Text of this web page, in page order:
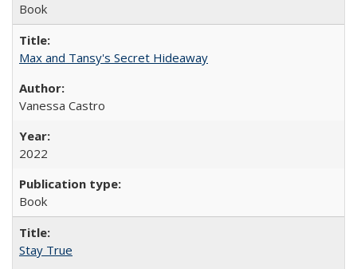
Book
Max and Tansy's Secret Hideaway
Vanessa Castro
2022
Book
Stay True